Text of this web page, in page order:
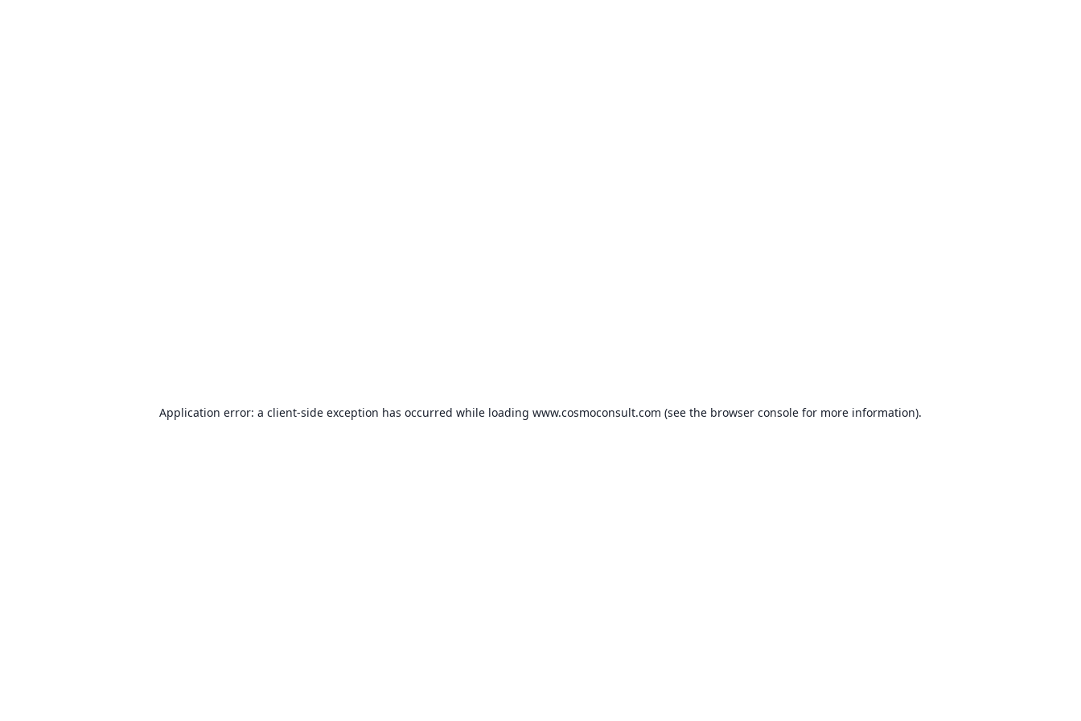
Application error: a client-side exception has occurred while loading www.cosmoconsult.com (see the browser console for more information).